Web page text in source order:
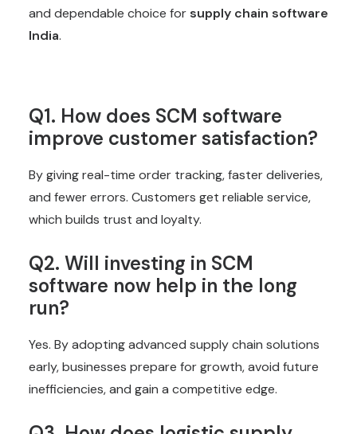
and dependable choice forsupply chain software
India.
Q1. How does SCM software
improve customer satisfaction?
By giving real-time order tracking, faster deliveries,
and fewer errors. Customers get reliable service,
which builds trust and loyalty.
Q2. Will investing in SCM
software now help in the long
run?
Yes. By adopting advanced supply chain solutions
early, businesses prepare for growth, avoid future
inefficiencies, and gain a competitive edge.